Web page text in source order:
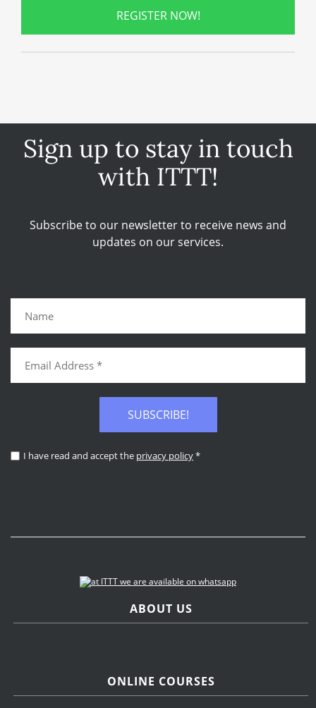
REGISTER NOW!
Sign up to stay in touch
with ITTT!
Subscribe to our newsletter to receive news and
updates on our services.
SUBSCRIBE!
I have read and accept the privacy policy*
ABOUT US
ONLINE COURSES